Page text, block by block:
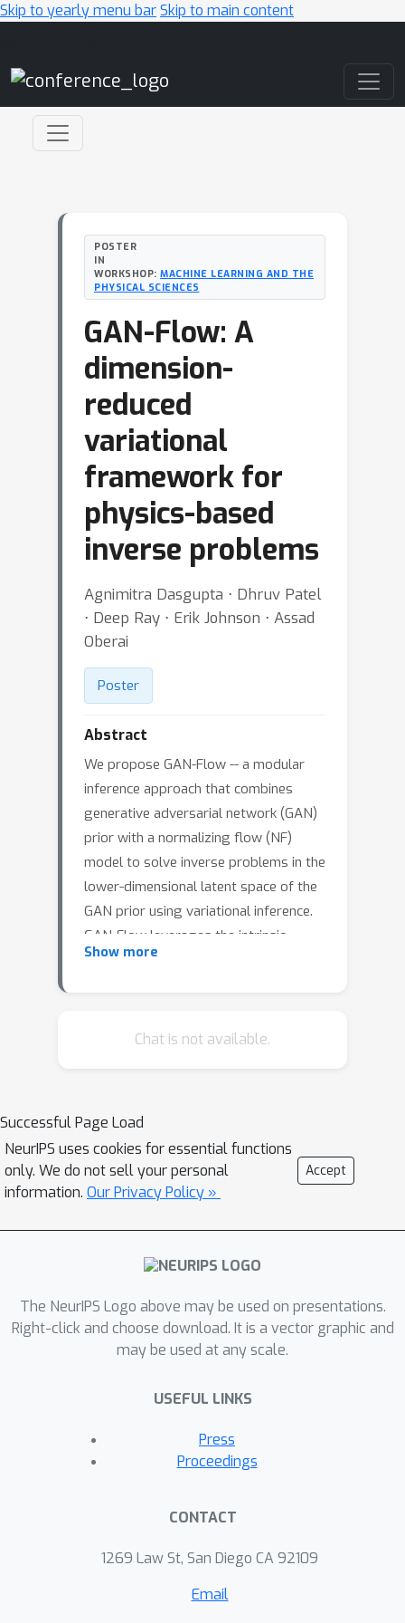
Skip to yearly menu barSkip to main content
POSTER
IN
WORKSHOP: MACHINE LEARNING AND THE
PHYSICAL SCIENCES
GAN-Flow: A
dimension-
reduced
variational
framework for
physics-based
inverse problems
Agnimitra Dasgupta ⋅ Dhruv Patel
⋅ Deep Ray ⋅ Erik Johnson ⋅ Assad
Oberai
Poster
Abstract
We propose GAN-Flow -- a modular
inference approach that combines
generative adversarial network (GAN)
prior with a normalizing flow (NF)
model to solve inverse problems in the
lower-dimensional latent space of the
GAN prior using variational inference.
GAN-Flow leverages the intrinsic
dimension reduction and superior
efficiently approximate complicated
show that GAN-Flow can efficiently
approximate the posterior distribution
in such high-dimensional problems.
Show more
Chat is not available.
Successful Page Load
NeurIPS uses cookies for essential functions
only. We do not sell your personal
information. Our Privacy Policy »
Accept
The NeurIPS Logo above may be used on presentations.
Right-click and choose download. It is a vector graphic and
may be used at any scale.
USEFUL LINKS
Press
Proceedings
CONTACT
1269 Law St, San Diego CA 92109
Email